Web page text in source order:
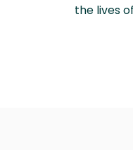
the lives